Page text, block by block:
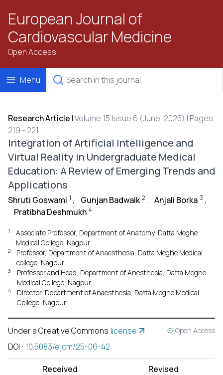
European Journal of
Cardiovascular Medicine
Open Access
Menu
Research Article |Volume 15 Issue 6 (June, 2025) | Pages
219 - 221
Integration of Artificial Intelligence and
Virtual Reality in Undergraduate Medical
Education: A Review of Emerging Trends and
Applications
Shruti Goswami 1 , Gunjan Badwaik 2 , Anjali Borka 3 ,
Pratibha Deshmukh 4
1
Associate Professor, Department of Anatomy, Datta Meghe
Medical College, Nagpur
2
Professor, Department of Anaesthesia, Datta Meghe Medical
college, Nagpur
3
Professor and Head, Department of Anesthesia, Datta Meghe
Medical College, Nagpur
4
Director, Department of Anaesthesia, Datta Meghe Medical
College, Nagpur
Under a Creative Commons license Open Access
DOI : 10.5083/ejcm/25-06-42
Received
Revised